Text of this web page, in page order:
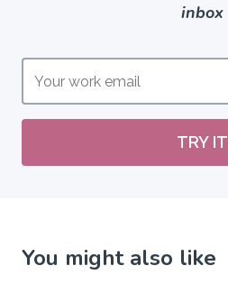
inbox
TRY IT
You might also like